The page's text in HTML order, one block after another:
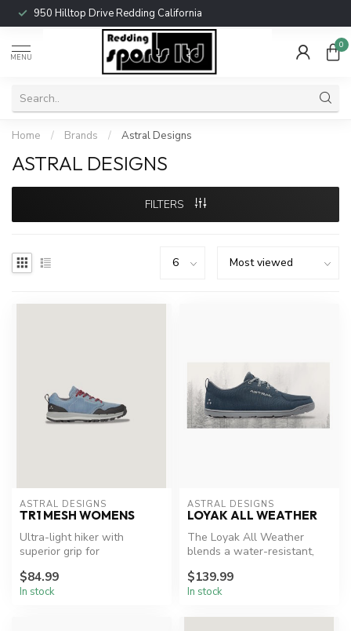
950 Hilltop Drive Redding California
MENU
0
Home / Brands / Astral Designs
ASTRAL DESIGNS
FILTERS
ASTRAL DESIGNS
TR1 MESH WOMENS
Ultra-light hiker with
superior grip for
$84.99
In stock
ASTRAL DESIGNS
LOYAK ALL WEATHER
The Loyak All Weather
blends a water-resistant,
the...
$139.99
In stock